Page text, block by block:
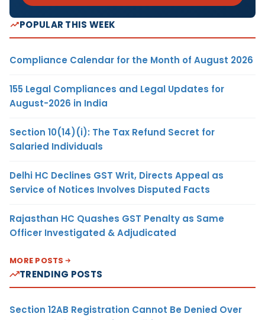
POPULAR THIS WEEK
Compliance Calendar for the Month of August 2026
155 Legal Compliances and Legal Updates for
August-2026 in India
Section 10(14)(i): The Tax Refund Secret for
Salaried Individuals
Delhi HC Declines GST Writ, Directs Appeal as
Service of Notices Involves Disputed Facts
Rajasthan HC Quashes GST Penalty as Same
Officer Investigated & Adjudicated
MORE POSTS
TRENDING POSTS
Section 12AB Registration Cannot Be Denied Over